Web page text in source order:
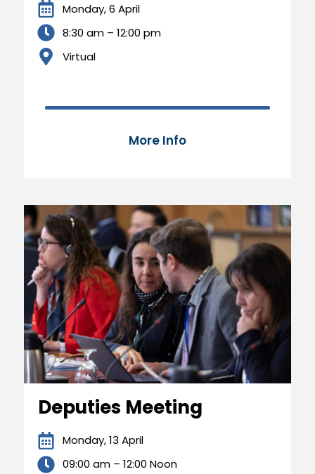
Monday, 6 April
8:30 am – 12:00 pm
Virtual
More Info
Deputies Meeting
Monday, 13 April
09:00 am – 12:00 Noon